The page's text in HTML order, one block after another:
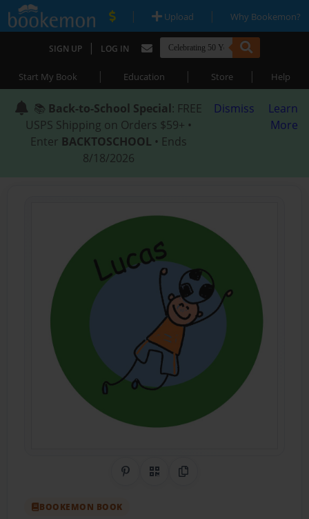
| Upload | Why Bookemon?
SIGN UP | LOG IN
Start My Book | Education | Store | Help
📚 Back-to-School Special: FREE
USPS Shipping on Orders $59+ •
Enter BACKTOSCHOOL • Ends
8/18/2026
Dismiss
Learn
More
Share on Pinterest
QR CodeCopy Link
BOOKEMON BOOK